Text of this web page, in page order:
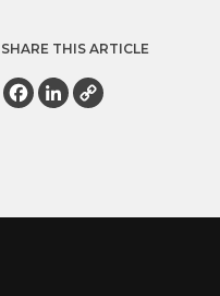
SHARE THIS ARTICLE
Facebook
LinkedIn